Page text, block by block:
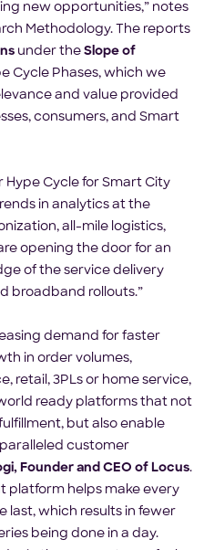
new opportunities,” notes
Methodology. The reports
under the Slope of
Cycle Phases, which we
and value provided
consumers, and Smart
Cycle for Smart City
in analytics at the
all-mile logistics,
opening the door for an
of the service delivery
broadband rollouts.”
demand for faster
in order volumes,
retail, 3PLs or home service,
ready platforms that not
but also enable
customer
Founder and CEO of Locus.
platform helps make every
last, which results in fewer
being done in a day.